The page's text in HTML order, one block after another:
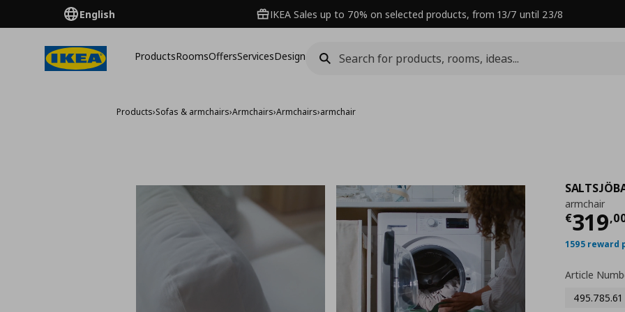
English IKEA Sales up to 70% on selected products, from 13/7 until 23/8
ProductsRoomsOffersServicesDesign
Products›Sofas & armchairs›Armchairs›Armchairs›armchair
armchair
€319,
1595 reward
Article
495.785.61